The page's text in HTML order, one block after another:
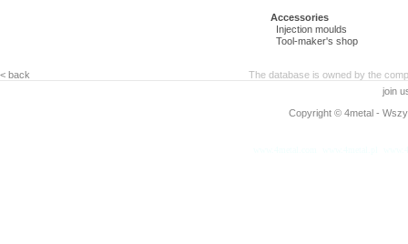
Accessories
Injection moulds
Tool-maker's shop
< back
The database is owned by the
join
Copyright © 4metal -